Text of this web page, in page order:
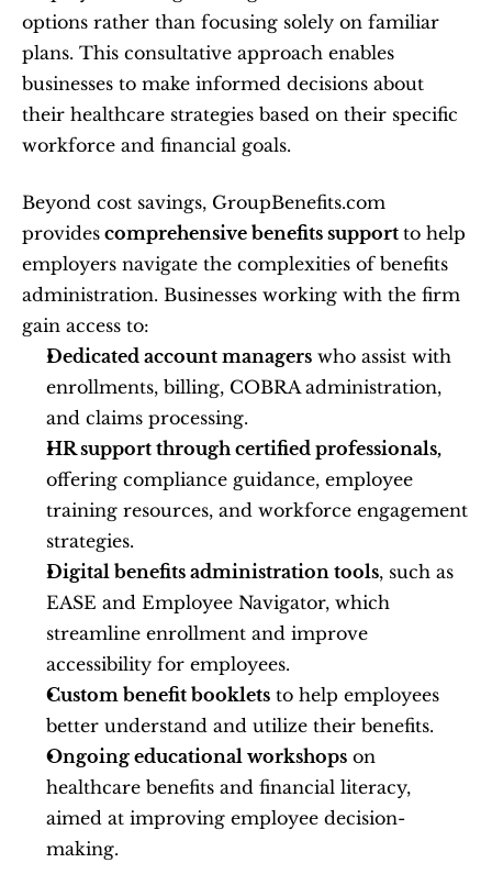
options rather than focusing solely on familiar
plans. This consultative approach enables
businesses to make informed decisions about
their healthcare strategies based on their specific
workforce and financial goals.
Beyond cost savings, GroupBenefits.com
provides comprehensive benefits support to help
employers navigate the complexities of benefits
administration. Businesses working with the firm
gain access to:
Dedicated account managers who assist with
enrollments, billing, COBRA administration,
and claims processing.
HR support through certified professionals,
offering compliance guidance, employee
training resources, and workforce engagement
strategies.
Digital benefits administration tools, such as
EASE and Employee Navigator, which
streamline enrollment and improve
accessibility for employees.
Custom benefit booklets to help employees
better understand and utilize their benefits.
Ongoing educational workshops on
healthcare benefits and financial literacy,
aimed at improving employee decision-
making.